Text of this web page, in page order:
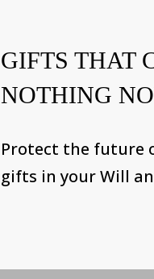
GIFTS THAT
NOTHING
Protect the future
gifts in your Will